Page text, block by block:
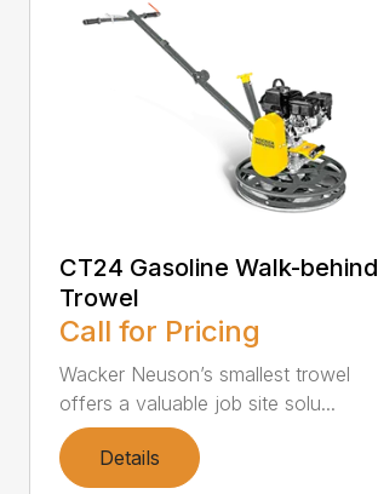
CT24 Gasoline Walk-behind
Trowel
Call for Pricing
Wacker Neuson’s smallest trowel
offers a valuable job site solu...
Details